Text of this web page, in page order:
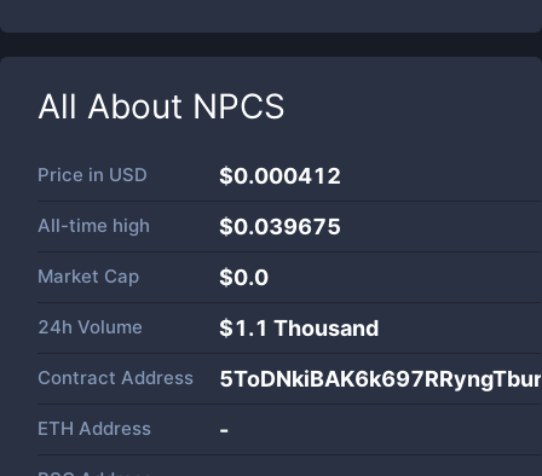
All About NPCS
Price in USD $0.000412
All-time high $0.039675
Market Cap $0.0
24h Volume $1.1 Thousand
Contract Address
ETH Address -